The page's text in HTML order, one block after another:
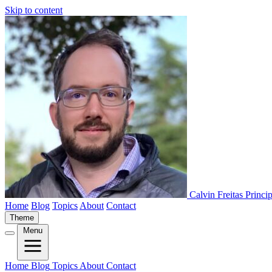
Skip to content
Calvin Freitas
Home Blog Topics About Contact
Theme
Menu
Home Blog Topics About Contact